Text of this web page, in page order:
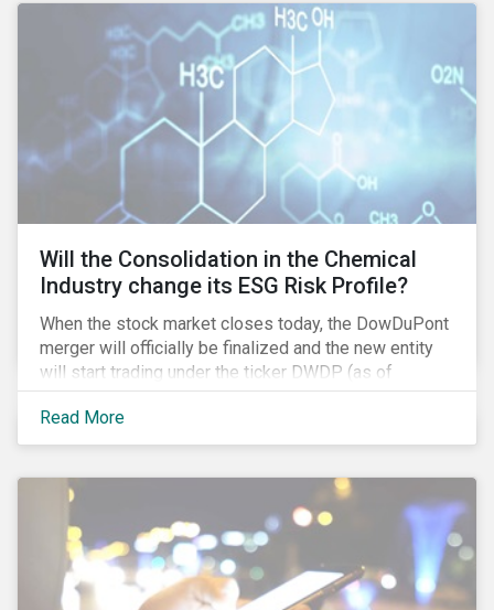
Will the Consolidation in the Chemical
Industry change its ESG Risk Profile?
When the stock market closes today, the DowDuPont
merger will officially be finalized and the new entity
will start trading under the ticker DWDP (as of
September first). This is the most recent – and
certainly one of the most significant – mergers in an
industry that has seen unprecedented consolidation.
ramifications of this consolidation and does it risk
changing the industry’s ESG risk profile?
Read More